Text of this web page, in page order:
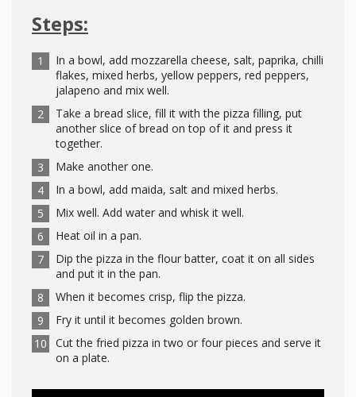
Steps:
In a bowl, add mozzarella cheese, salt, paprika, chilli
flakes, mixed herbs, yellow peppers, red peppers,
jalapeno and mix well.
Take a bread slice, fill it with the pizza filling, put
another slice of bread on top of it and press it
together.
Make another one.
In a bowl, add maida, salt and mixed herbs.
Mix well. Add water and whisk it well.
Heat oil in a pan.
Dip the pizza in the flour batter, coat it on all sides
and put it in the pan.
When it becomes crisp, flip the pizza.
Fry it until it becomes golden brown.
Cut the fried pizza in two or four pieces and serve it
on a plate.